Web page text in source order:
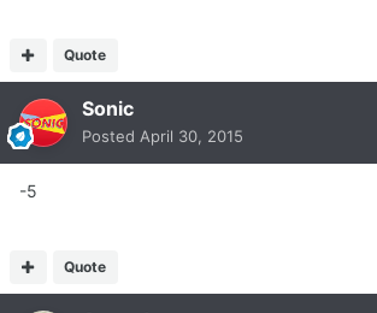
Quote
Sonic
Posted April 30, 2015
-5
Quote